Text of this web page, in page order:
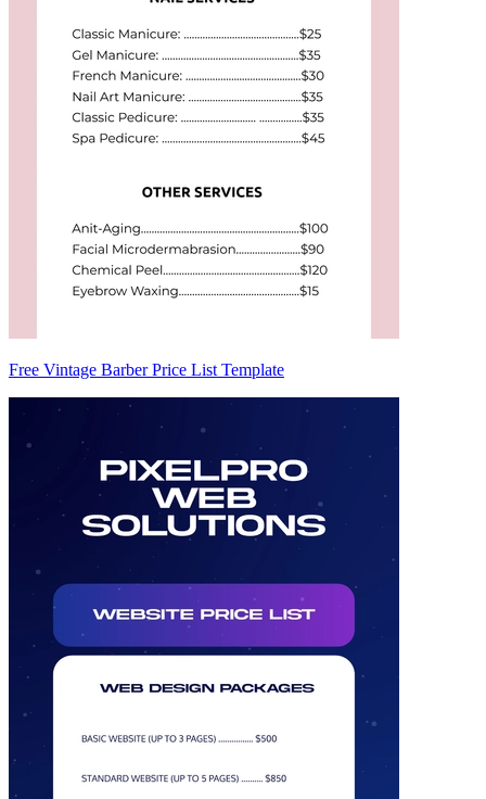
Free Vintage Barber Price List Template